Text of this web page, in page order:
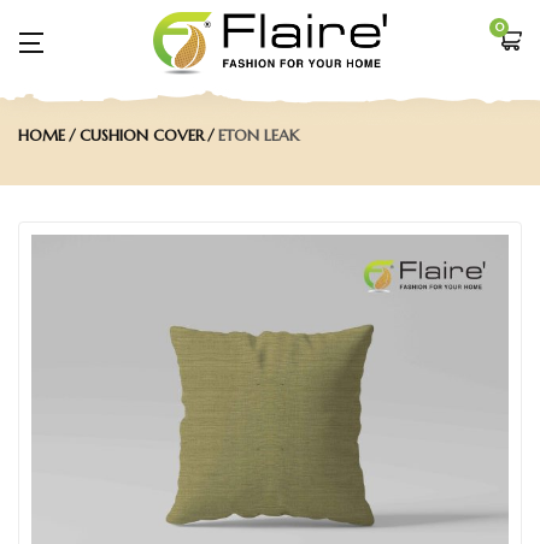
0
HOME CUSHION COVER ETON LEAK